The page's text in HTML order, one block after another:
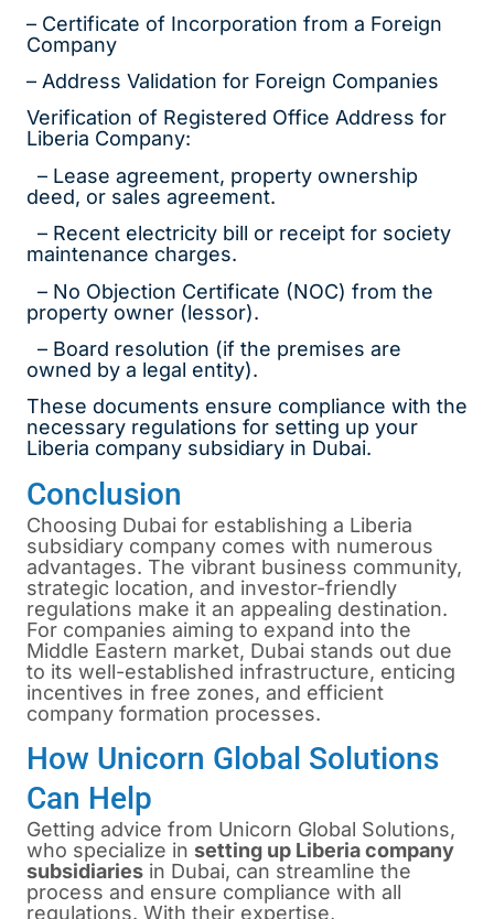
– Certificate of Incorporation from a Foreign
Company
– Address Validation for Foreign Companies
Verification of Registered Office Address for
Liberia Company:
– Lease agreement, property ownership
deed, or sales agreement.
– Recent electricity bill or receipt for society
maintenance charges.
– No Objection Certificate (NOC) from the
property owner (lessor).
– Board resolution (if the premises are
owned by a legal entity).
These documents ensure compliance with the
necessary regulations for setting up your
Liberia company subsidiary in Dubai.
Conclusion
Choosing Dubai for establishing a Liberia
subsidiary company comes with numerous
advantages. The vibrant business community,
strategic location, and investor-friendly
regulations make it an appealing destination.
For companies aiming to expand into the
Middle Eastern market, Dubai stands out due
to its well-established infrastructure, enticing
incentives in free zones, and efficient
company formation processes.
How Unicorn Global Solutions
Can Help
Getting advice from Unicorn Global Solutions,
who specialize in setting up Liberia company
subsidiaries in Dubai, can streamline the
process and ensure compliance with all
regulations. With their expertise,